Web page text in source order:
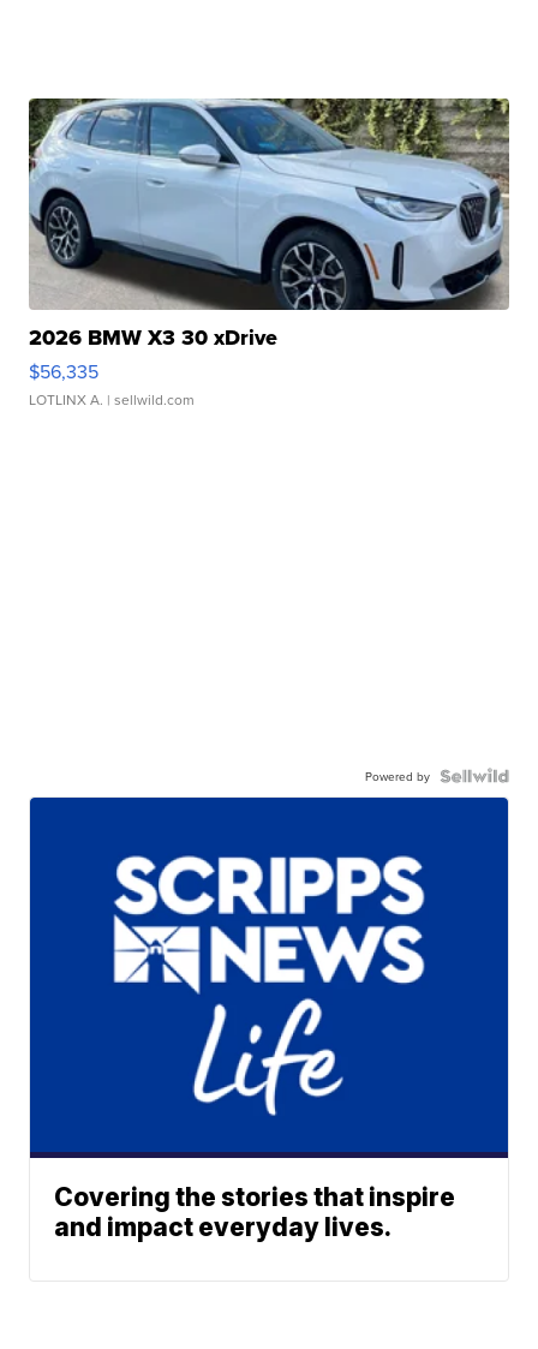
2026 BMW X3 30 xDrive
$56,335
LOTLINX A. | sellwild.com
Powered by
Covering the stories that inspire
and impact everyday lives.